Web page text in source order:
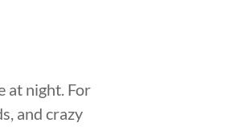
at night. For
and crazy